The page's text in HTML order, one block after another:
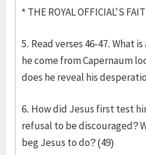
* THE ROYAL OFFICIAL'S
5. Read verses 46-47. What
he come from Capernaum
does he reveal his
6. How did Jesus first test
refusal to be discouraged?
beg Jesus to do? (49)